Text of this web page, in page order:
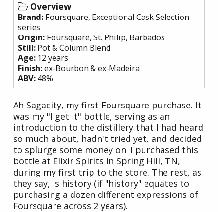
Overview
Brand: Foursquare, Exceptional Cask Selection
series
Origin: Foursquare, St. Philip, Barbados
Still: Pot & Column Blend
Age: 12 years
Finish:ex-Bourbon & ex-Madeira
ABV: 48%
Ah Sagacity, my first Foursquare purchase. It
was my "I get it" bottle, serving as an
introduction to the distillery that I had heard
so much about, hadn't tried yet, and decided
to splurge some money on. I purchased this
bottle at Elixir Spirits in Spring Hill, TN,
during my first trip to the store. The rest, as
they say, is history (if "history" equates to
purchasing a dozen different expressions of
Foursquare across 2 years).